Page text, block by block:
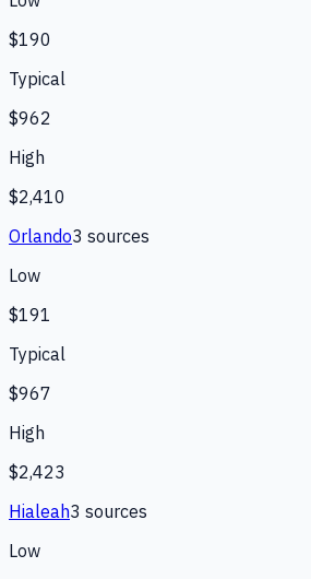
$190
Typical
$962
High
$2,410
Orlando3 sources
Low
$191
Typical
$967
High
$2,423
Hialeah3 sources
Low